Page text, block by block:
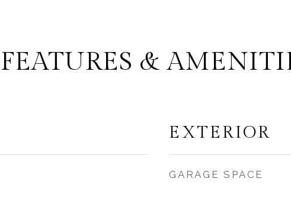
FEATURES &
EXTERIOR
GARAGE SPACE